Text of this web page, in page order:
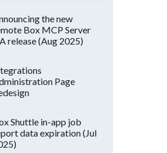
the new
Box MCP Server
release (Aug 2025)
Page
Shuttle in-app job
data expiration (Jul